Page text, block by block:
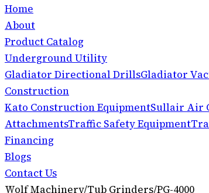
Home
About
Product Catalog
Underground Utility
Gladiator Directional DrillsGladiator
Construction
Kato Construction EquipmentSullair Air
AttachmentsTraffic Safety Equipment
Financing
Blogs
Contact Us
Wolf Machinery/Tub Grinders/PG-4000